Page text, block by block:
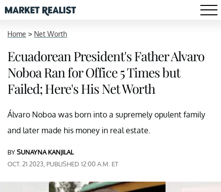
Home > Net Worth
Ecuadorean President's Father Alvaro
Noboa Ran for Office 5 Times but
Failed; Here's His Net Worth
Álvaro Noboa was born into a supremely opulent family
and later made his money in real estate.
BYSUNAYNA KANJILAL
OCT. 21 2023, PUBLISHED 12:00 A.M. ET